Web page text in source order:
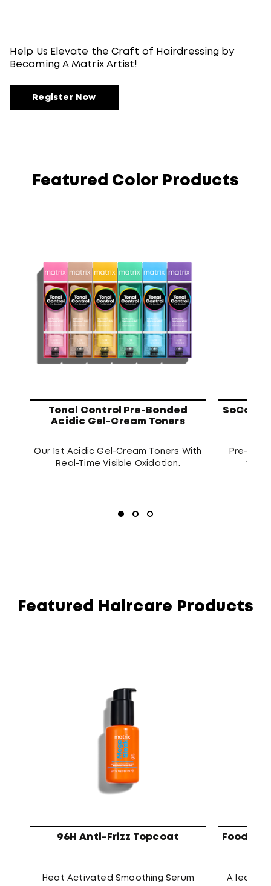
Help Us Elevate the Craft of Hairdressing by
Becoming A Matrix Artist!
Register Now
Featured Color Products
Tonal Control Pre-Bonded
Acidic Gel-Cream Toners
Our 1st Acidic Gel-Cream Toners With
Real-Time Visible Oxidation.
SoColor
Pre-
that
Featured Haircare Products
96H Anti-Frizz Topcoat
Heat Activated Smoothing Serum
Food
A leave-